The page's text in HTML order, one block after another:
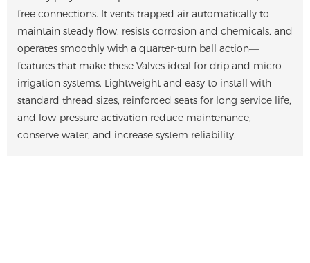
free connections. It vents trapped air automatically to
maintain steady flow, resists corrosion and chemicals, and
operates smoothly with a quarter-turn ball action—
features that make these Valves ideal for drip and micro-
irrigation systems. Lightweight and easy to install with
standard thread sizes, reinforced seats for long service life,
and low-pressure activation reduce maintenance,
conserve water, and increase system reliability.